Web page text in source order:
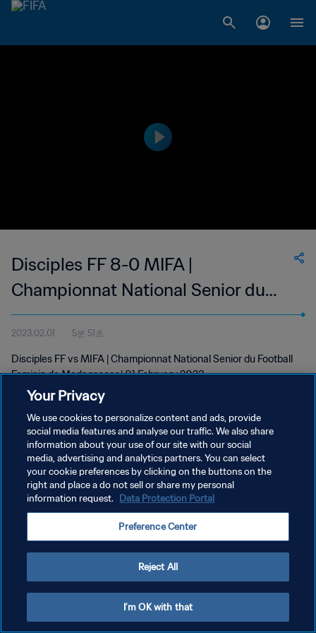
Disciples FF 8-0 MIFA |
Championnat National Senior du
Football Feminin de Madagascar | 01
Feb 2023
2023.02.01 5분 51초
Disciples FF vs MIFA | Championnat National Senior du Football
Feminin de Madagascar | 01 February 2023
개인정보 보호정책
서비스 약관
쿠키 기본 설정 관리
Your Privacy
We use cookies to personalize content and ads, provide
social media features and analyse our traffic. We also share
information about your use of our site with our social
media, advertising and analytics partners. You can select
your cookie preferences by clicking on the buttons on the
right and place a do not sell or share my personal
information request. Data Protection Portal
Preference Center
Reject All
I'm OK with that